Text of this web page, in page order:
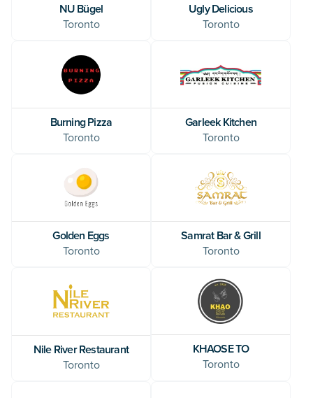
NU Bügel
Toronto
Ugly Delicious
Toronto
Burning Pizza
Toronto
Garleek Kitchen
Toronto
Golden Eggs
Toronto
Samrat Bar & Grill
Toronto
Nile River Restaurant
Toronto
KHAOSE TO
Toronto